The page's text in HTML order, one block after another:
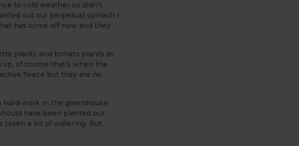
to cold weather so didn’t
out our perpetual spinach I
has come off now and they
plants and tomato plants as
of course that’s when the
fleece but they are no
hard work in the greenhouse
have been planted out
taken a lot of watering. But